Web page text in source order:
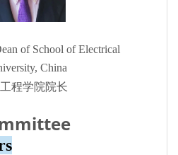
of School of Electrical
China
程学院院长